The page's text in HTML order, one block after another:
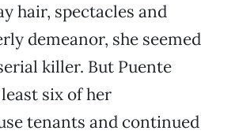
hair, spectacles and
demeanor, she seemed
killer. But Puente
six of her
tenants and continued